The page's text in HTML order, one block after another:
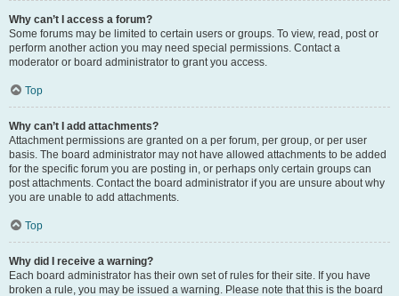
Why can’t I access a forum?
Some forums may be limited to certain users or groups. To view, read, post or
perform another action you may need special permissions. Contact a
moderator or board administrator to grant you access.
Top
Why can’t I add attachments?
Attachment permissions are granted on a per forum, per group, or per user
basis. The board administrator may not have allowed attachments to be added
for the specific forum you are posting in, or perhaps only certain groups can
post attachments. Contact the board administrator if you are unsure about why
you are unable to add attachments.
Top
Why did I receive a warning?
Each board administrator has their own set of rules for their site. If you have
broken a rule, you may be issued a warning. Please note that this is the board